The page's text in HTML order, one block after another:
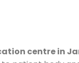
centre in